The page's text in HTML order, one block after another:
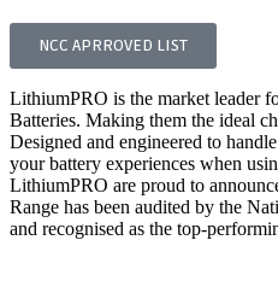
NCC APRROVED LIST
LithiumPRO is the market leader
Batteries. Making them the ideal
Designed and engineered to
your battery experiences when
LithiumPRO are proud to
Range has been audited by the
and recognised as the top-